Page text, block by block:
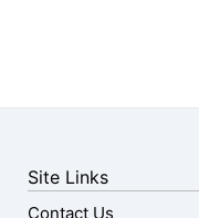
Site Links
Contact Us